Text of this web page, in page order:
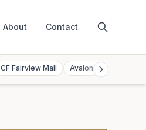
About Contact
CF Fairview Mall Avalon Mall